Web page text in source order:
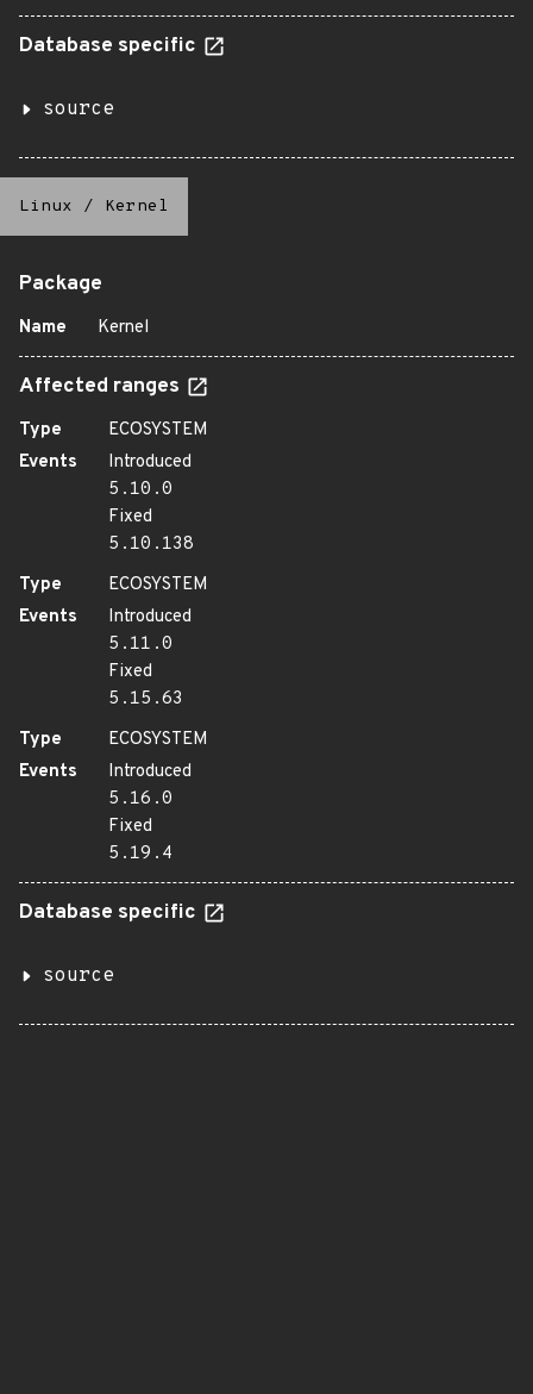
Database specific
source
Linux / Kernel
Package
Name Kernel
Affected ranges
Type
ECOSYSTEM
Events
Introduced
5.10.0
Fixed
5.10.138
Type
ECOSYSTEM
Events
Introduced
5.11.0
Fixed
5.15.63
Type
ECOSYSTEM
Events
Introduced
5.16.0
Fixed
5.19.4
Database specific
source